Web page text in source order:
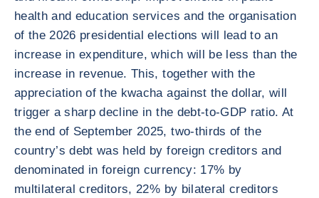
health and education services and the organisation
of the 2026 presidential elections will lead to an
increase in expenditure, which will be less than the
increase in revenue. This, together with the
appreciation of the kwacha against the dollar, will
trigger a sharp decline in the debt-to-GDP ratio. At
the end of September 2025, two-thirds of the
country’s debt was held by foreign creditors and
denominated in foreign currency: 17% by
multilateral creditors, 22% by bilateral creditors